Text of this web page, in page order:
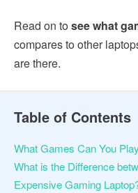
Read on to see what
compares to other
are there.
Table of Contents
What Games Can You
What is the Difference
Expensive Gaming